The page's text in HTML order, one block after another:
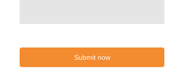
Submit now